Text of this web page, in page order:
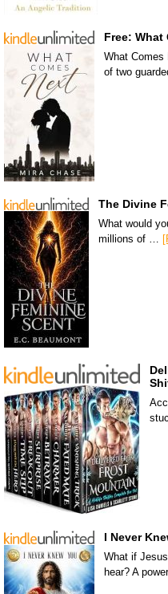
Free: What
What Comes
of two
The Divine
What would
millions of …
I Never
What if
hear? A